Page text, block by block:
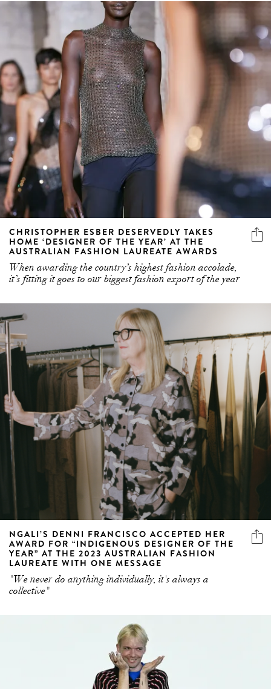
CHRISTOPHER ESBER DESERVEDLY TAKES
HOME ‘DESIGNER OF THE YEAR’ AT THE
AUSTRALIAN FASHION LAUREATE AWARDS
When awarding the country’s highest fashion accolade,
it’s fitting it goes to our biggest fashion export of the year
NGALI’S DENNI FRANCISCO ACCEPTED HER
AWARD FOR “INDIGENOUS DESIGNER OF THE
YEAR” AT THE 2023 AUSTRALIAN FASHION
LAUREATE WITH ONE MESSAGE
"We never do anything individually, it's always a
collective"